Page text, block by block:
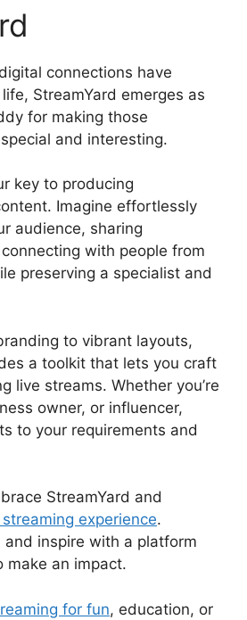
connections have
StreamYard emerges as
for making those
and interesting.
key to producing
Imagine effortlessly
audience, sharing
with people from
preserving a specialist and
to vibrant layouts,
a toolkit that lets you craft
live streams. Whether you’re
owner, or influencer,
to your requirements and
StreamYard and
streaming experience.
and inspire with a platform
make an impact.
for fun, education, or